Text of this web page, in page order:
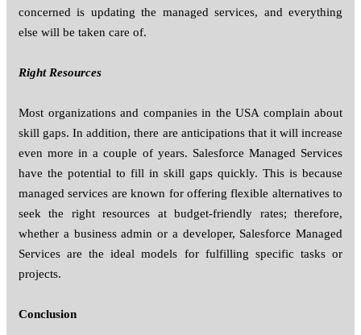
concerned is updating the managed services, and everything
else will be taken care of.
Right Resources
Most organizations and companies in the USA complain about
skill gaps. In addition, there are anticipations that it will increase
even more in a couple of years. Salesforce Managed Services
have the potential to fill in skill gaps quickly. This is because
managed services are known for offering flexible alternatives to
seek the right resources at budget-friendly rates; therefore,
whether a business admin or a developer, Salesforce Managed
Services are the ideal models for fulfilling specific tasks or
projects.
Conclusion